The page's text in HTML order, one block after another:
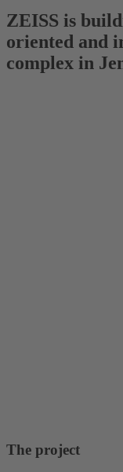
ZEISS is
oriented and
complex in
The project